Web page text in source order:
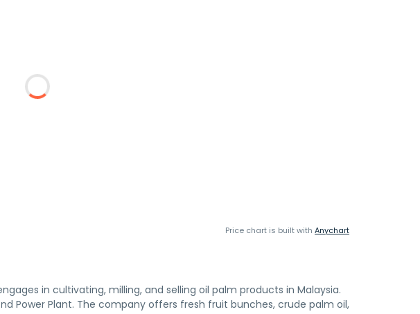
Price chart is built with Anychart
in cultivating, milling, and selling oil palm products in Malaysia.
Power Plant. The company offers fresh fruit bunches, crude palm oil,